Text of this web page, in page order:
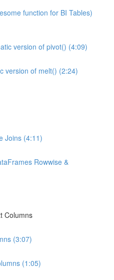
function for BI Tables)
version of pivot() (4:09)
version of melt() (2:24)
Joins (4:11)
Rowwise &
Columns
(3:07)
(1:05)